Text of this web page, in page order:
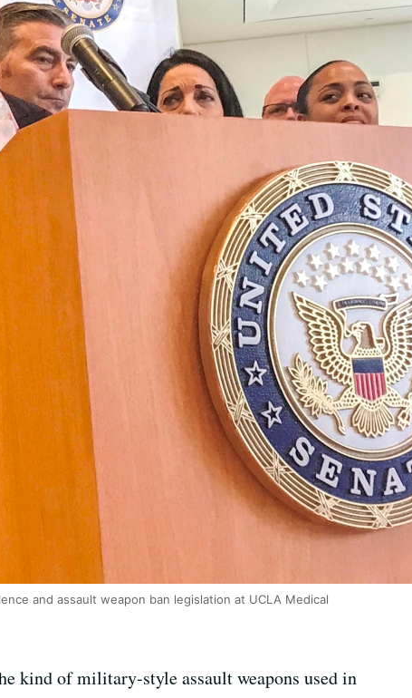
and assault weapon ban legislation at UCLA Medical
kind of military-style assault weapons used in